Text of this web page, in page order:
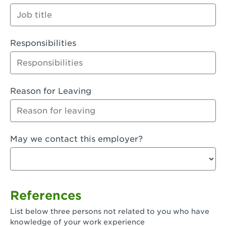
Orange
Palmdale, CA - Palmdale
Palmdale, CA - Palmdale-East Avenue
Panorama City, CA - Panorama City
Paramount, CA - Paramount Blvd
Pasadena, CA - Pasadena Lake Avenue
Villa Ave.
Pico Rivera, CA - Pico Rivera
Pixley, CA - Pixley
Responsibilities
Reason for Leaving
May we contact this employer?
References
List below three persons not related to you who have
knowledge of your work experience